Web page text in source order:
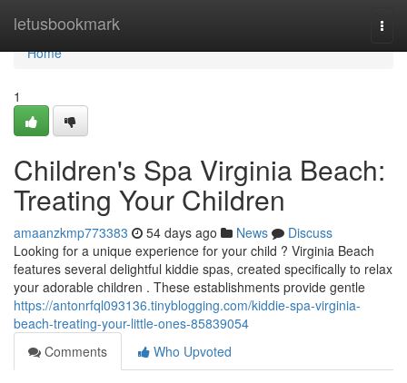
letusbookmark
Home
Home
1
Children's Spa Virginia Beach:
Treating Your Children
amaanzkmp773383 54 days ago News
Discuss
Looking for a unique experience for your child ? Virginia Beach
features several delightful kiddie spas, created specifically to relax
your adorable children . These establishments provide gentle
https://antonrfql093136.tinyblogging.com/kiddie-spa-virginia-
beach-treating-your-little-ones-85839054
Comments
Who Upvoted